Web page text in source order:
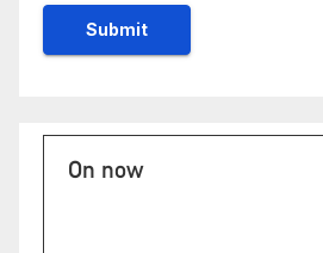
On now